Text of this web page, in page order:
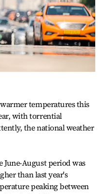
temperatures this
with torrential
the national weather
June-August period was
than last year's
peaking between